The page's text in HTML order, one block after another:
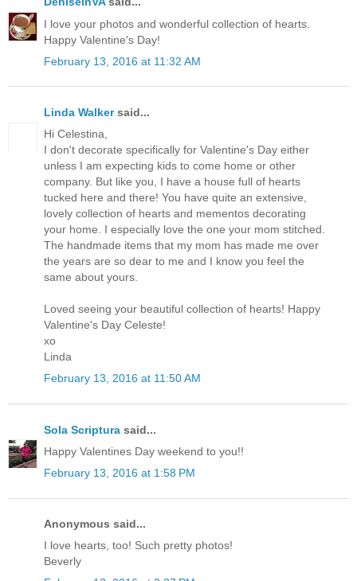
I love your photos and wonderful collection of hearts.
Happy Valentine's Day!
February 13, 2016 at 11:32 AM
Linda Walkersaid...
Hi Celestina,
I don't decorate specifically for Valentine's Day either
unless I am expecting kids to come home or other
company. But like you, I have a house full of hearts
tucked here and there! You have quite an extensive,
lovely collection of hearts and mementos decorating
your home. I especially love the one your mom stitched.
The handmade items that my mom has made me over
the years are so dear to me and I know you feel the
same about yours.
Loved seeing your beautiful collection of hearts! Happy
Valentine's Day Celeste!
xo
Linda
February 13, 2016 at 11:50 AM
Sola Scriptura said...
Happy Valentines Day weekend to you!!
February 13, 2016 at 1:58 PM
Anonymous said...
I love hearts, too! Such pretty photos!
Beverly